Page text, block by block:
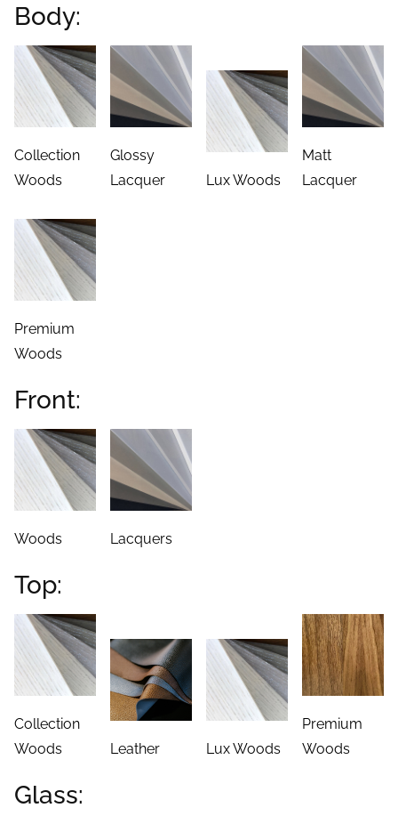
Body:
Collection
Woods
Glossy
Lacquer
Lux Woods
Matt
Lacquer
Premium
Woods
Front:
Woods Lacquers
Top:
Collection
Woods
Leather Lux Woods
Premium
Woods
Glass: